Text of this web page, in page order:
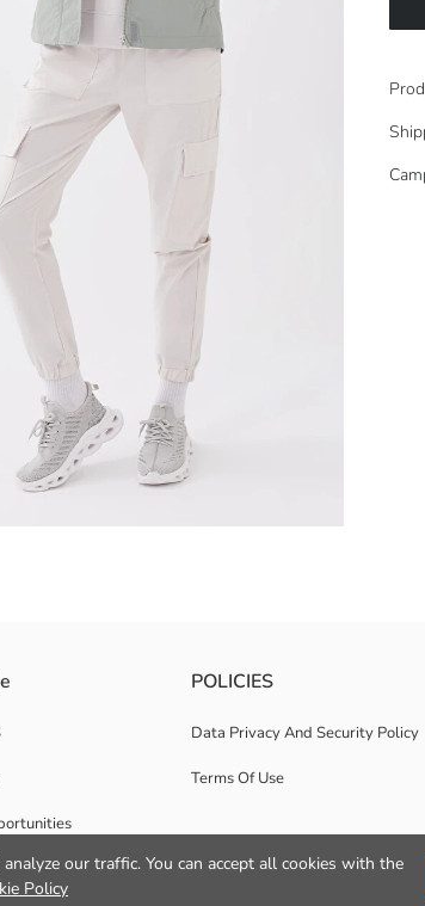
our traffic. You can accept all cookies with the
Policy
with its pockets on both sides and cargo pockets
POLICIES
Data Privacy And Security Policy
Terms Of Use